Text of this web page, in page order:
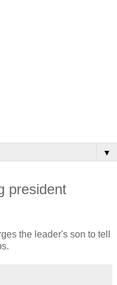
▼
president
the leader's son to tell